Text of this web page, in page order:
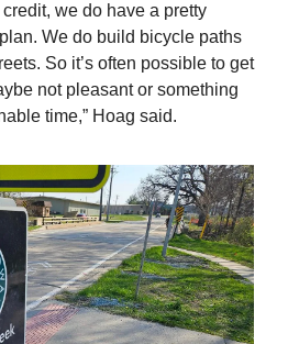
credit, we do have a pretty
We do build bicycle paths
So it’s often possible to get
not pleasant or something
time,” Hoag said.